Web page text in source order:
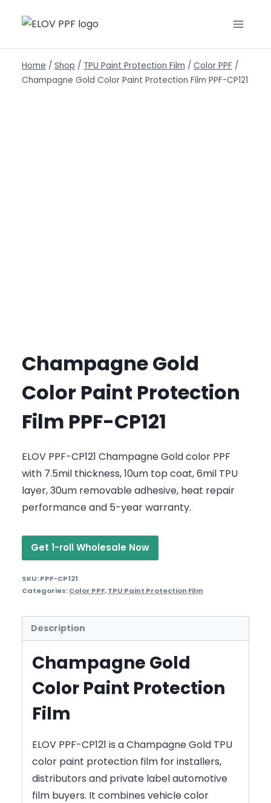
Home / Shop / TPU Paint Protection Film / Color PPF /
Champagne Gold Color Paint Protection Film PPF-CP121
Champagne Gold
Color Paint Protection
Film PPF-CP121
ELOV PPF-CP121 Champagne Gold color PPF
with 7.5mil thickness, 10um top coat, 6mil TPU
layer, 30um removable adhesive, heat repair
performance and 5-year warranty.
Get 1-roll Wholesale Now
SKU:PPF-CP121
Categories:Color PPF,TPU Paint Protection Film
Description
Champagne Gold
Color Paint Protection
Film
ELOV PPF-CP121 is a Champagne Gold TPU
color paint protection film for installers,
distributors and private label automotive
film buyers. It combines vehicle color